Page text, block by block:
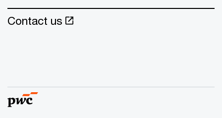
Contact us